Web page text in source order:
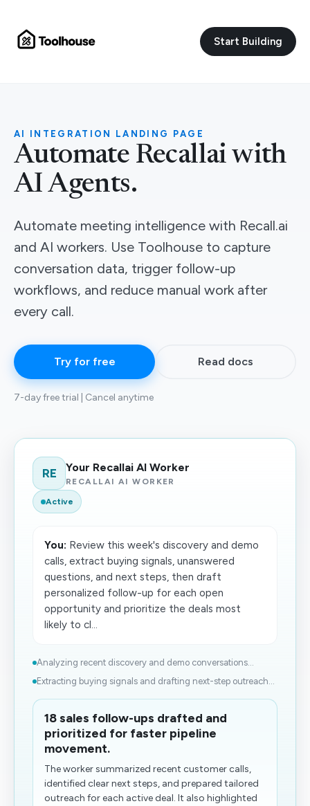
Start Building
AI INTEGRATION LANDING PAGE
Automate Recallai with
AI Agents.
Automate meeting intelligence with Recall.ai
and AI workers. Use Toolhouse to capture
conversation data, trigger follow-up
workflows, and reduce manual work after
every call.
Try for free Read docs
7-day free trial | Cancel anytime
RE Your Recallai AI Worker
RECALLAI AI WORKER
Active
You: Review this week's discovery and demo
calls, extract buying signals, unanswered
questions, and next steps, then draft
personalized follow-up for each open
opportunity and prioritize the deals most
likely to cl...
Analyzing recent discovery and demo conversations...
Extracting buying signals and drafting next-step outreach...
18 sales follow-ups drafted and
prioritized for faster pipeline
movement.
The worker summarized recent customer calls,
identified clear next steps, and prepared tailored
outreach for each active deal. It also highlighted